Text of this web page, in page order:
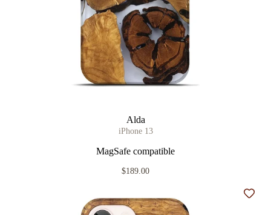
Alda
iPhone 13
MagSafe compatible
$189.00
Add